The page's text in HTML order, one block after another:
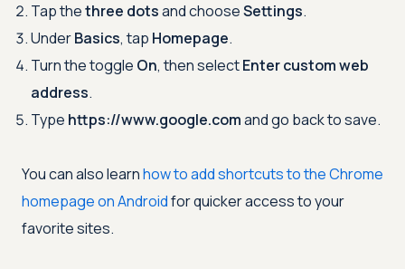
Tap thethree dotsand chooseSettings.
UnderBasics, tap Homepage.
Turn the toggle On, then selectEnter custom web
address.
Type https://www.google.comand go back to save.
You can also learnhow to add shortcuts to the Chrome
homepage on Androidfor quicker access to your
favorite sites.